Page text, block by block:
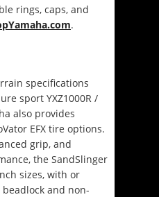
rings, caps, and
.
specifications
sport YXZ1000R /
also provides
EFX tire options.
grip, and
the SandSlinger
sizes, with or
and non-